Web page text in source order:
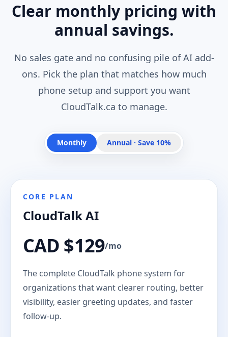
Clear monthly pricing with
annual savings.
No sales gate and no confusing pile of AI add-
ons. Pick the plan that matches how much
phone setup and support you want
CloudTalk.ca to manage.
Monthly Annual · Save 10%
CORE PLAN
CloudTalk AI
CAD $129/mo
The complete CloudTalk phone system for
organizations that want clearer routing, better
visibility, easier greeting updates, and faster
follow-up.